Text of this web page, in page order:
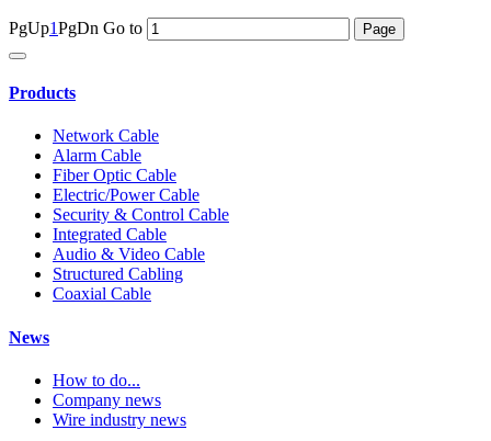
PgUp1PgDn Go to
Products
Network Cable
Alarm Cable
Fiber Optic Cable
Electric/Power Cable
Security & Control Cable
Integrated Cable
Audio & Video Cable
Structured Cabling
Coaxial Cable
News
How to do...
Company news
Wire industry news